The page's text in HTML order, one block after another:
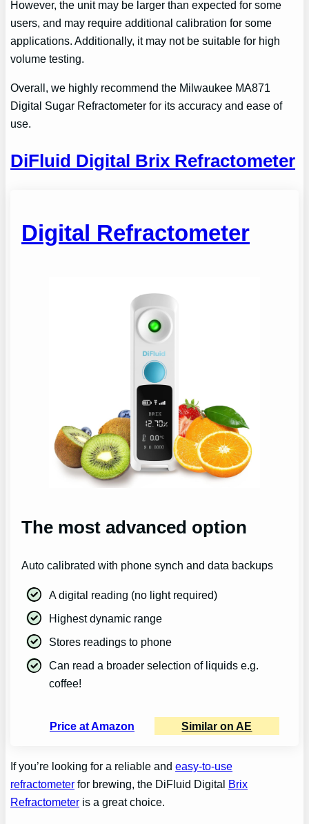
However, the unit may be larger than expected for some
users, and may require additional calibration for some
applications. Additionally, it may not be suitable for high
volume testing.
Overall, we highly recommend the Milwaukee MA871
Digital Sugar Refractometer for its accuracy and ease of
use.
DiFluid Digital Brix Refractometer
Digital Refractometer
The most advanced option
Auto calibrated with phone synch and data backups
A digital reading (no light required)
Highest dynamic range
Stores readings to phone
Can read a broader selection of liquids e.g.
coffee!
Price at Amazon Similar on AE
If you’re looking for a reliable andeasy-to-use
refractometer for brewing, the DiFluid Digital Brix
Refractometer is a great choice.